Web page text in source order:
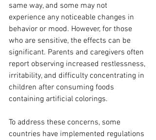
same way, and some may not
experience any noticeable changes in
behavior or mood. However, for those
who are sensitive, the effects can be
significant. Parents and caregivers often
report observing increased restlessness,
irritability, and difficulty concentrating in
children after consuming foods
containing artificial colorings.
To address these concerns, some
countries have implemented regulations